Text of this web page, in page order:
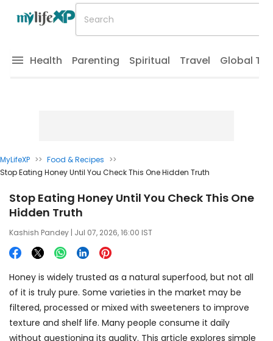
Health Parenting Spiritual Travel Global
MyLifeXP >> Food & Recipes >>
Stop Eating Honey Until You Check This One Hidden Truth
Stop Eating Honey Until You Check This One
Hidden Truth
Kashish Pandey | Jul 07, 2026, 16:00 IST
Honey is widely trusted as a natural superfood, but not all
of it is truly pure. Some varieties in the market may be
filtered, processed or mixed with sweeteners to improve
texture and shelf life. Many people consume it daily
without questioning its quality. This article explores simple